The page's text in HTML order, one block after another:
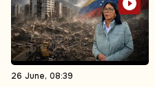
26 June, 08:39